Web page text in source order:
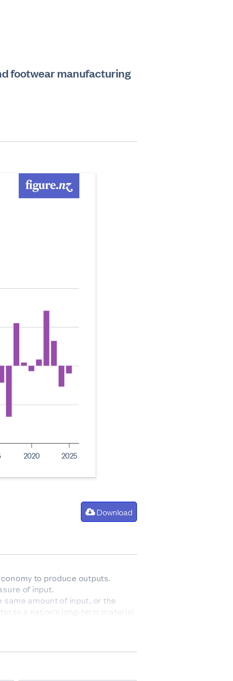
footwear manufacturing
2020 2025
Download
to produce outputs.
of input.
amount of input, or the
to a nation’s long-term material
classification is used to allocate
Capital deepening is positive